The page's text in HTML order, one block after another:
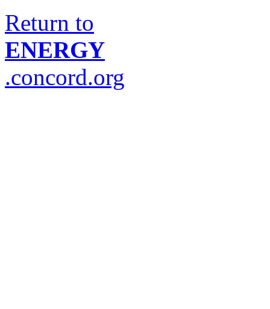
Return to
ENERGY
.concord.org